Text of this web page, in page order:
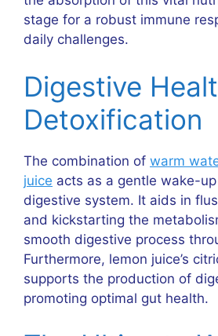
stage for a robust immune
daily challenges.
Digestive
Detoxification
The combination of warm
juice acts as a gentle wake-
digestive system. It aids in
and kickstarting the
smooth digestive process
Furthermore, lemon juice’s
supports the production of
promoting optimal gut health.